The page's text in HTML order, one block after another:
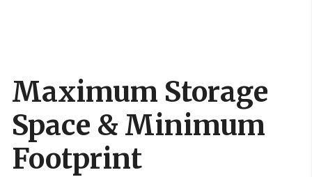
Maximum Storage
Space & Minimum
Footprint